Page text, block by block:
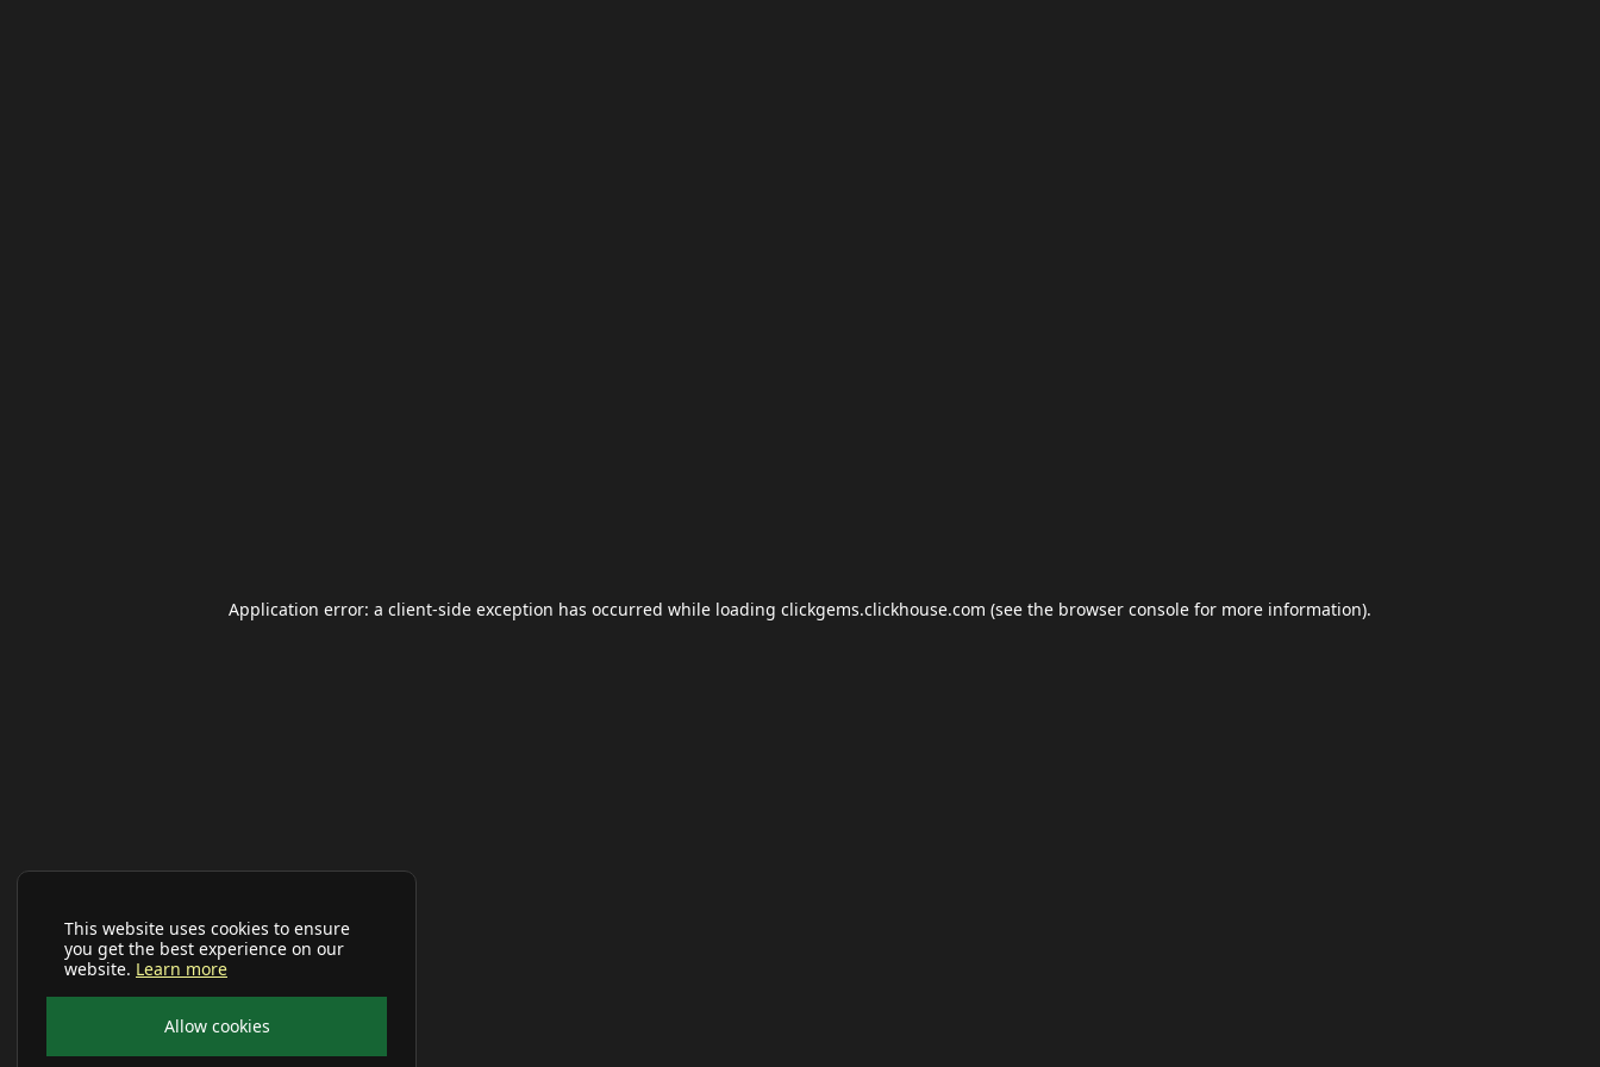
This website uses cookies to ensure
you get the best experience on our
website. Learn more
Allow cookies
Application error: a client-side exception has occurred while loading clickgems.clickhouse.com (see the browser console for more information).